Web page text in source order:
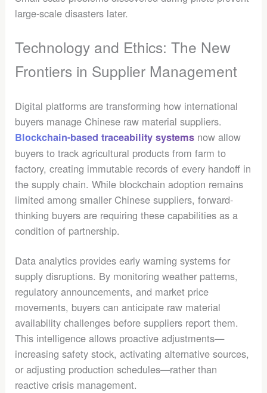
large-scale disasters later.
Technology and Ethics: The New
Frontiers in Supplier Management
Digital platforms are transforming how international
buyers manage Chinese raw material suppliers.
Blockchain-based traceability systems now allow
buyers to track agricultural products from farm to
factory, creating immutable records of every handoff in
the supply chain. While blockchain adoption remains
limited among smaller Chinese suppliers, forward-
thinking buyers are requiring these capabilities as a
condition of partnership.
Data analytics provides early warning systems for
supply disruptions. By monitoring weather patterns,
regulatory announcements, and market price
movements, buyers can anticipate raw material
availability challenges before suppliers report them.
This intelligence allows proactive adjustments—
increasing safety stock, activating alternative sources,
or adjusting production schedules—rather than
reactive crisis management.